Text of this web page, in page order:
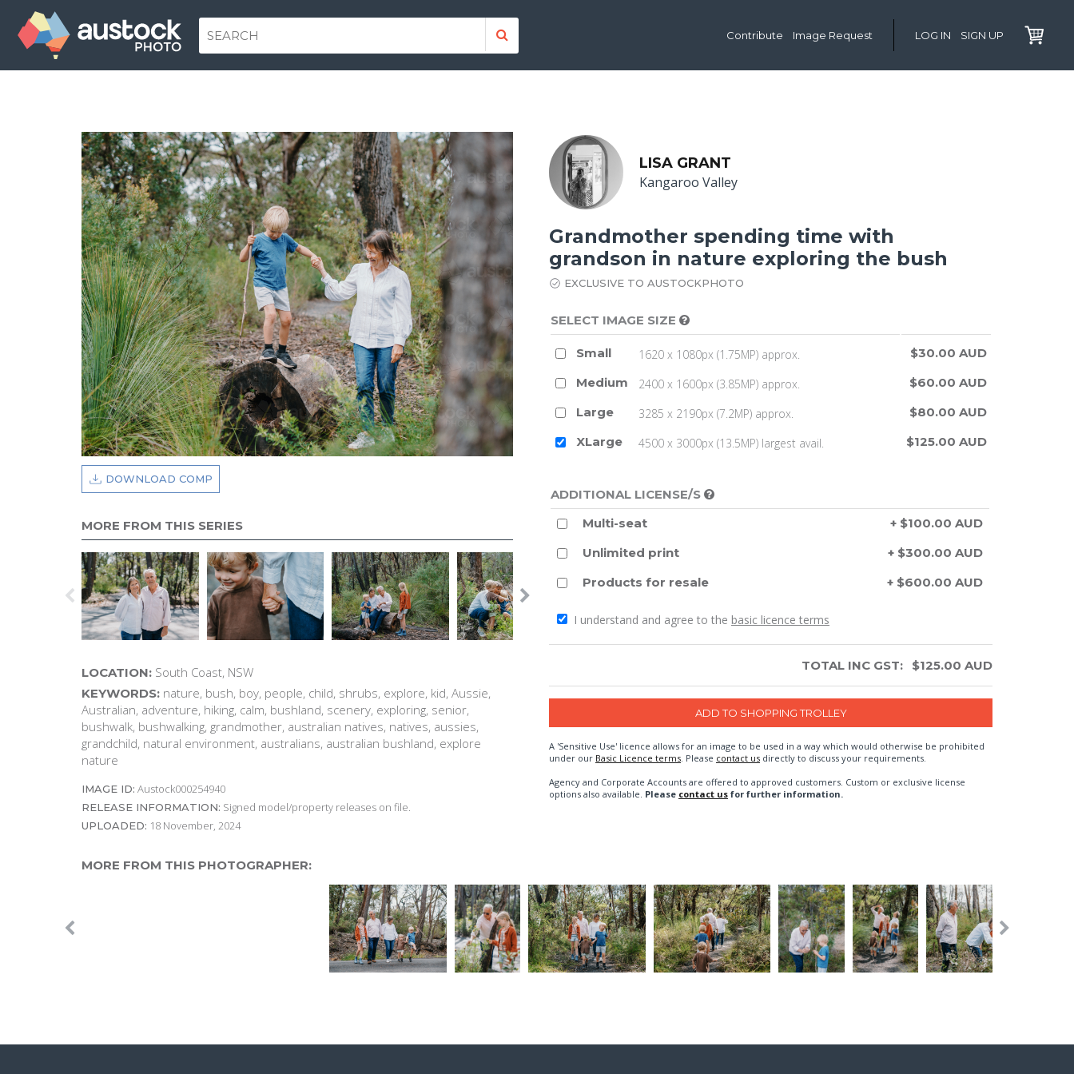
Contribute Image Request LOG IN SIGN UP
DOWNLOAD COMP
MORE FROM THIS SERIES
LOCATION: South Coast, NSW
KEYWORDS: nature, bush, boy, people, child, shrubs, explore, kid, Aussie,
Australian, adventure, hiking, calm, bushland, scenery, exploring, senior,
bushwalk, bushwalking, grandmother, australian natives, natives, aussies,
grandchild, natural environment, australians, australian bushland, explore
nature
IMAGE ID: Austock000254940
RELEASE INFORMATION: Signed model/property releases on file.
UPLOADED: 18 November, 2024
LISA GRANT
Kangaroo Valley
Grandmother spending time with
grandson in nature exploring the bush
EXCLUSIVE TO AUSTOCKPHOTO
SELECT IMAGE SIZE
Small 1620 x 1080px (1.75MP) approx.
$30.00 AUD
Medium
2400 x 1600px (3.85MP) approx.
$60.00 AUD
Large
3285 x 2190px (7.2MP) approx.
$80.00 AUD
XLarge
4500 x 3000px (13.5MP) largest avail. $125.00 AUD
ADDITIONAL LICENSE/S
Multi-seat
+ $100.00 AUD
Unlimited print
+ $300.00 AUD
Products for resale
+ $600.00 AUD
I understand and agree to the basic licence terms
TOTAL INC GST: $125.00 AUD
A 'Sensitive Use' licence allows for an image to be used in a way which would otherwise be prohibited
under our Basic Licence terms. Please contact us directly to discuss your requirements.
Agency and Corporate Accounts are offered to approved customers. Custom or exclusive license
options also available. Please contact us for further information.
MORE FROM THIS PHOTOGRAPHER: